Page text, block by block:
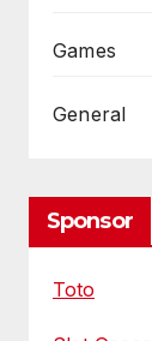
Games
General
Sponsor
Toto